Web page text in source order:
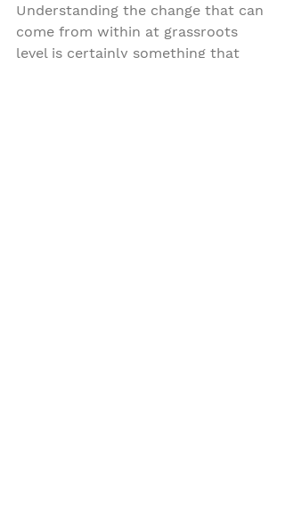
Understanding the change that can
come from within at grassroots
level is certainly something that